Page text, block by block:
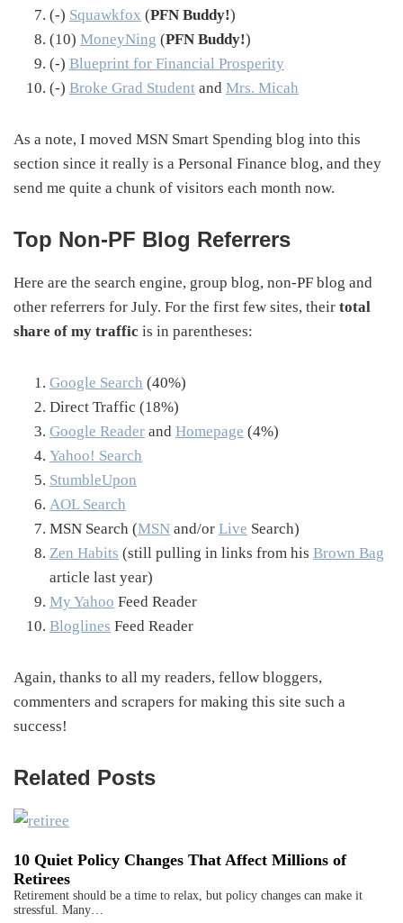
(-) Squawkfox (PFN Buddy!)
(10) MoneyNing (PFN Buddy!)
(-) Blueprint for Financial Prosperity
(-) Broke Grad Student and Mrs. Micah
As a note, I moved MSN Smart Spending blog into this
section since it really is a Personal Finance blog, and they
send me quite a chunk of visitors each month now.
Top Non-PF Blog Referrers
Here are the search engine, group blog, non-PF blog and
other referrers for July. For the first few sites, their total
share of my traffic is in parentheses:
Google Search (40%)
Direct Traffic (18%)
Google Reader and Homepage (4%)
Yahoo! Search
StumbleUpon
AOL Search
MSN Search (MSN and/or Live Search)
Zen Habits (still pulling in links from his Brown Bag
article last year)
My Yahoo Feed Reader
Bloglines Feed Reader
Again, thanks to all my readers, fellow bloggers,
commenters and scrapers for making this site such a
success!
Related Posts
10 Quiet Policy Changes That Affect Millions of
Retirees
Retirement should be a time to relax, but policy changes can make it
stressful. Many…